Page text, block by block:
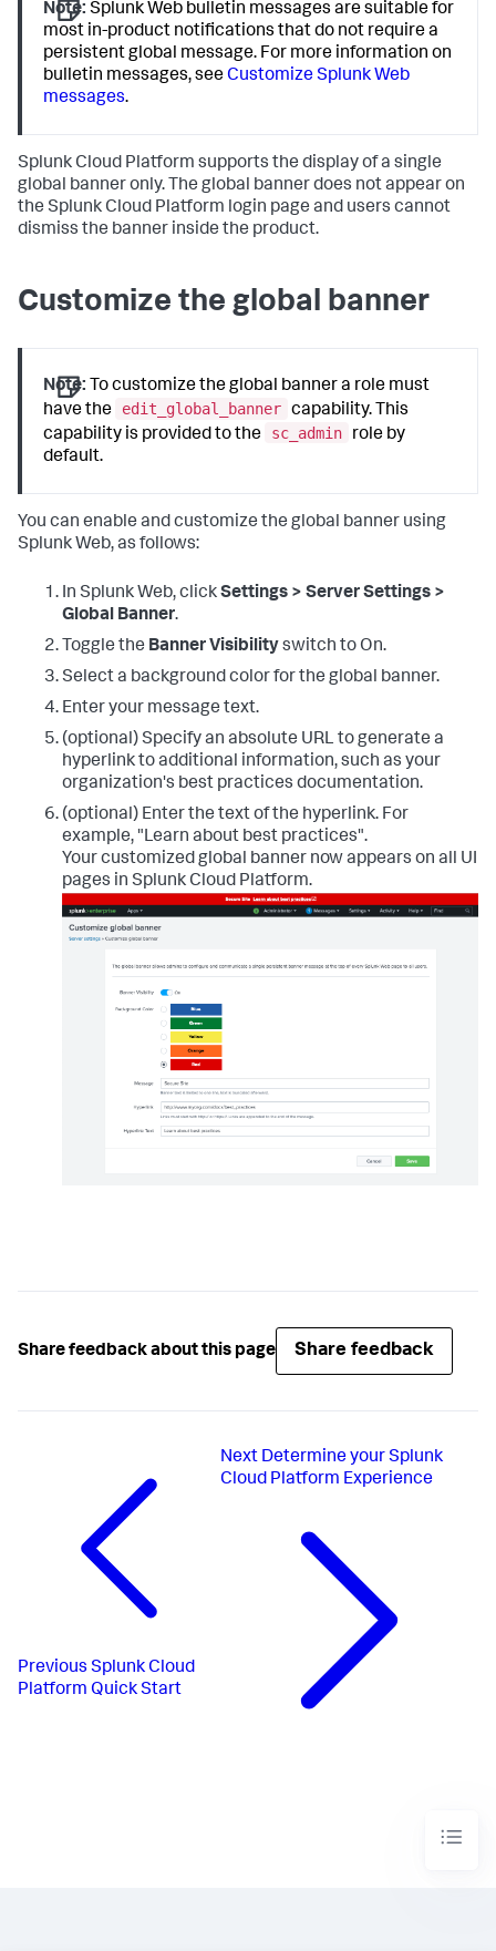
Note: Splunk Web bulletin messages are suitable for
most in-product notifications that do not require a
persistent global message. For more information on
bulletin messages, seeCustomize Splunk Web
messages.
Splunk Cloud Platform supports the display of a single
global banner only. The global banner does not appear on
the Splunk Cloud Platform login page and users cannot
dismiss the banner inside the product.
Customize the global banner
Note: To customize the global banner a role must
have the
edit_global_banner capability. This
capability is provided to the
sc_admin
role by
default.
You can enable and customize the global banner using
Splunk Web, as follows:
In Splunk Web, clickSettings > Server Settings >
Global Banner.
Toggle the Banner Visibilityswitch to On.
Select a background color for the global banner.
Enter your message text.
(optional) Specify an absolute URL to generate a
hyperlink to additional information, such as your
organization's best practices documentation.
(optional) Enter the text of the hyperlink. For
example, "Learn about best practices".
Your customized global banner now appears on all UI
pages in Splunk Cloud Platform.
Share feedback about this page Share feedback
Previous Splunk Cloud
Platform Quick Start
Next Determine your Splunk
Cloud Platform Experience